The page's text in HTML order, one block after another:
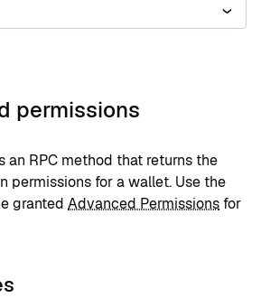
permissions
an RPC method that returns the
permissions for a wallet. Use the
granted Advanced Permissions for